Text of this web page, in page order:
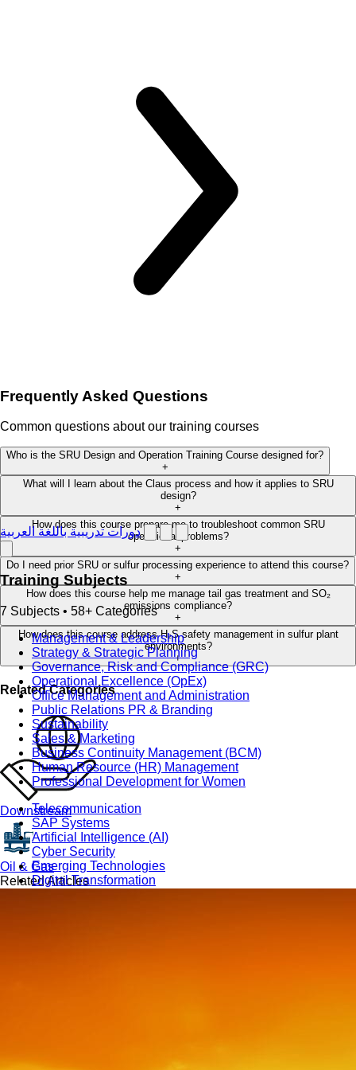
دورات تدريبية باللغة العربية
Training Subjects
7 Subjects • 58+ Categories
Management & Leadership
Strategy & Strategic Planning
Governance, Risk and Compliance (GRC)
Operational Excellence (OpEx)
Office Management and Administration
Public Relations PR & Branding
Sustainability
Sales & Marketing
Business Continuity Management (BCM)
Human Resource (HR) Management
Professional Development for Women
Telecommunication
SAP Systems
Artificial Intelligence (AI)
Cyber Security
Emerging Technologies
Digital Transformation
Procurement
Frequently Asked Questions
Common questions about our training courses
Who is the SRU Design and Operation Training Course designed for?
+
What will I learn about the Claus process and how it applies to SRU
design?
+
How does this course prepare me to troubleshoot common SRU
operational problems?
+
Do I need prior SRU or sulfur processing experience to attend this course?
+
How does this course help me manage tail gas treatment and SO₂
emissions compliance?
+
How does this course address H₂S safety management in sulfur plant
environments?
+
Related Categories
Downstream
Oil & Gas
Related Articles